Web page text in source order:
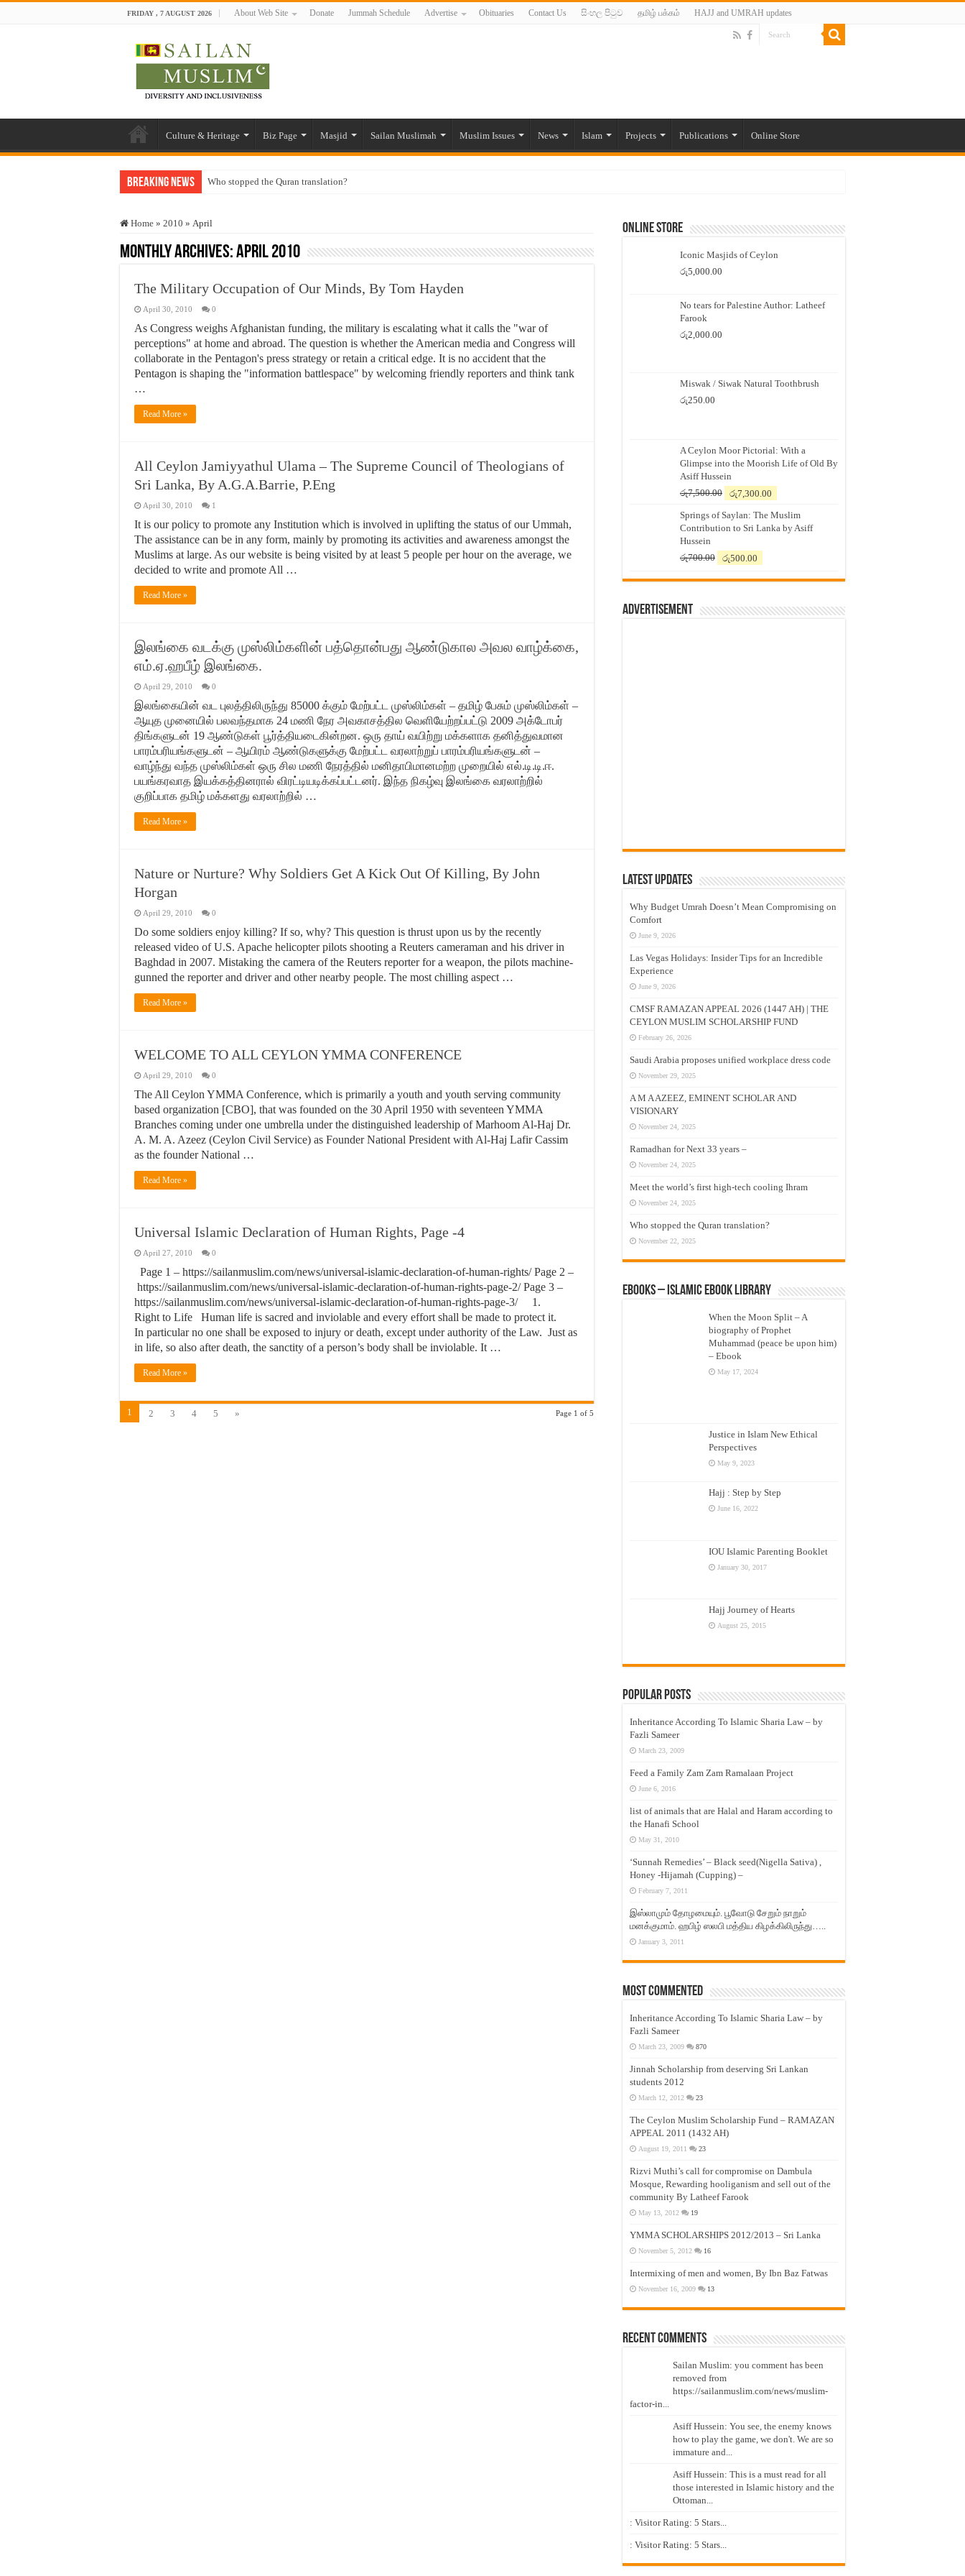
FRIDAY , 7 AUGUST 2026 About Web Site Donate Jummah Schedule Advertise Obituaries Contact Us සිංහල පිටුව தமிழ் பக்கம் HAJJ and UMRAH updates
Culture & Heritage Biz Page Masjid Sailan Muslimah Muslim Issues News Islam Projects Publications Online Store
Breaking News Who stopped the Quran translation?
“Oddamavadi” – Reveals Sri Lankan Muslims’ plight amid pandemic
Justice for marginalized communities and women in post-conflict settings by Dr. Farah Mihlar
Home » 2010 » April
Monthly Archives:April 2010
The Military Occupation of Our Minds, By Tom Hayden
April 30, 2010 0
As Congress weighs Afghanistan funding, the military is escalating what it calls the "war of
perceptions" at home and abroad. The question is whether the American media and Congress will
collaborate in the Pentagon's press strategy or retain a critical edge. It is no accident that the
Pentagon is shaping the "information battlespace" by welcoming friendly reporters and think tank
…
Read More »
All Ceylon Jamiyyathul Ulama – The Supreme Council of Theologians of
Sri Lanka, By A.G.A.Barrie, P.Eng
April 30, 2010 1
It is our policy to promote any Institution which is involved in uplifting the status of our Ummah,
The assistance can be in any form, mainly by promoting its activities and awareness amongst the
Muslims at large. As our website is being visited by at least 5 people per hour on the average, we
decided to write and promote All …
Read More »
இலங்கை வடக்கு முஸ்லிம்களின் பத்தொன்பது ஆண்டுகால அவல வாழ்க்கை,
எம்.ஏ.ஹபீழ் இலங்கை.
April 29, 2010 0
இலங்கையின் வட புலத்திலிருந்து 85000 க்கும் மேற்பட்ட முஸ்லிம்கள் – தமிழ் பேசும் முஸ்லிம்கள் –
ஆயுத முனையில் பலவந்தமாக 24 மணி நேர அவகாசத்தில வெளியேற்றப்பட்டு 2009 அக்டோபர்
திங்களுடன் 19 ஆண்டுகள் பூர்த்தியடைகின்றன. ஒரு தாய் வயிற்று மக்களாக தனித்துவமான
பாரம்பரியங்களுடன் – ஆயிரம் ஆண்டுகளுக்கு மேற்பட்ட வரலாற்றுப் பாரம்பரியங்களுடன் –
வாழ்ந்து வந்த முஸ்லிம்கள் ஒரு சில மணி நேரத்தில் மனிதாபிமானமற்ற முறையில் எல்.டி.டி.ஈ.
பயங்கரவாத இயக்கத்தினரால் விரட்டியடிக்கப்பட்டனர். இந்த நிகழ்வு இலங்கை வரலாற்றில்
குறிப்பாக தமிழ் மக்களது வரலாற்றில் …
Read More »
Nature or Nurture? Why Soldiers Get A Kick Out Of Killing, By John
Horgan
April 29, 2010 0
Do some soldiers enjoy killing? If so, why? This question is thrust upon us by the recently
released video of U.S. Apache helicopter pilots shooting a Reuters cameraman and his driver in
Baghdad in 2007. Mistaking the camera of the Reuters reporter for a weapon, the pilots machine-
gunned the reporter and driver and other nearby people. The most chilling aspect …
Read More »
WELCOME TO ALL CEYLON YMMA CONFERENCE
April 29, 2010 0
The All Ceylon YMMA Conference, which is primarily a youth and youth serving community
based organization [CBO], that was founded on the 30 April 1950 with seventeen YMMA
Branches coming under one umbrella under the distinguished leadership of Marhoom Al-Haj Dr.
A. M. A. Azeez (Ceylon Civil Service) as Founder National President with Al-Haj Lafir Cassim
as the founder National …
Read More »
Universal Islamic Declaration of Human Rights, Page -4
April 27, 2010 0
Page 1 – https://sailanmuslim.com/news/universal-islamic-declaration-of-human-rights/ Page 2 –
https://sailanmuslim.com/news/universal-islamic-declaration-of-human-rights-page-2/ Page 3 –
https://sailanmuslim.com/news/universal-islamic-declaration-of-human-rights-page-3/ 1.
Right to Life Human life is sacred and inviolable and every effort shall be made to protect it.
In particular no one shall be exposed to injury or death, except under authority of the Law. Just as
in life, so also after death, the sanctity of a person’s body shall be inviolable. It …
Read More »
Page 1 of 5
1 2 3 4 5 »
Online Store
Iconic Masjids of Ceylon
රු5,000.00
No tears for Palestine Author: Latheef
Farook
රු2,000.00
Miswak / Siwak Natural Toothbrush
රු250.00
A Ceylon Moor Pictorial: With a
Glimpse into the Moorish Life of Old By
Asiff Hussein
රු7,500.00
Original
was:
රු7,500.00.
රු7,300.00
is:
රු7,300.00.
Springs of Saylan: The Muslim
Contribution to Sri Lanka by Asiff
Hussein
රු700.00
Original
was:
රු500.00
is:
Advertisement
Latest Updates
Why Budget Umrah Doesn’t Mean Compromising on
Comfort
June 9, 2026
Las Vegas Holidays: Insider Tips for an Incredible
Experience
June 9, 2026
CMSF RAMAZAN APPEAL 2026 (1447 AH) | THE
CEYLON MUSLIM SCHOLARSHIP FUND
February 26, 2026
Saudi Arabia proposes unified workplace dress code
November 29, 2025
A M A AZEEZ, EMINENT SCHOLAR AND
VISIONARY
November 24, 2025
Ramadhan for Next 33 years –
November 24, 2025
Meet the world’s first high-tech cooling Ihram
November 24, 2025
Who stopped the Quran translation?
November 22, 2025
eBooks – Islamic eBook Library
When the Moon Split – A
biography of Prophet
Muhammad (peace be upon him)
– Ebook
May 17, 2024
Justice in Islam New Ethical
Perspectives
May 9, 2023
Hajj : Step by Step
June 16, 2022
IOU Islamic Parenting Booklet
January 30, 2017
Hajj Journey of Hearts
August 25, 2015
Popular Posts
Inheritance According To Islamic Sharia Law – by
Fazli Sameer
March 23, 2009
Feed a Family Zam Zam Ramalaan Project
June 6, 2016
list of animals that are Halal and Haram according to
the Hanafi School
May 31, 2010
‘Sunnah Remedies’ – Black seed(Nigella Sativa) ,
Honey -Hijamah (Cupping) –
February 7, 2011
இஸ்லாமும் தோழமையும். பூவோடு சேறும் நாறும்
மனக்குமாம். ஹபிழ் ஸலபி மத்திய கிழக்கிலிருந்து…..
January 3, 2011
Most Commented
Inheritance According To Islamic Sharia Law – by
Fazli Sameer
March 23, 2009 870
Jinnah Scholarship from deserving Sri Lankan
students 2012
March 12, 2012 23
The Ceylon Muslim Scholarship Fund – RAMAZAN
APPEAL 2011 (1432 AH)
August 19, 2011 23
Rizvi Muthi’s call for compromise on Dambula
Mosque, Rewarding hooliganism and sell out of the
community By Latheef Farook
May 13, 2012 19
YMMA SCHOLARSHIPS 2012/2013 – Sri Lanka
November 5, 2012 16
Intermixing of men and women, By Ibn Baz Fatwas
November 16, 2009 13
Recent Comments
Sailan Muslim: you comment has been
removed from
https://sailanmuslim.com/news/muslim-
factor-in...
Asiff Hussein: You see, the enemy knows
how to play the game, we don't. We are so
immature and...
Asiff Hussein: This is a must read for all
those interested in Islamic history and the
Ottoman...
: Visitor Rating: 5 Stars...
: Visitor Rating: 5 Stars...